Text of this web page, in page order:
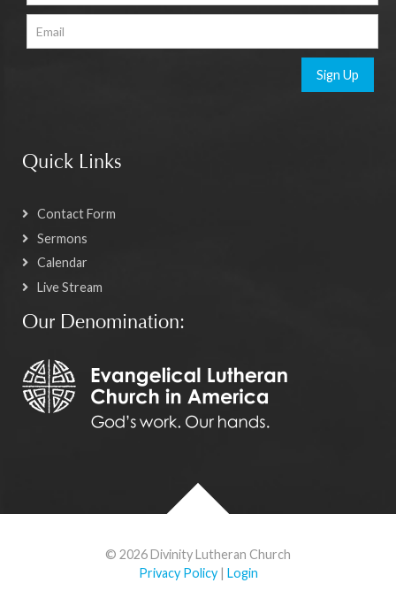
Sign Up
Quick Links
Contact Form
Sermons
Calendar
Live Stream
Our Denomination:
© 2026 Divinity Lutheran Church
Privacy Policy| Login